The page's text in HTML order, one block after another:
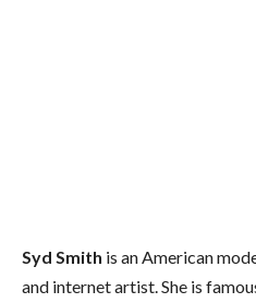
Syd Smith is an American
and internet artist. She is